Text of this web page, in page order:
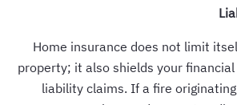
Home insurance does not limit
property; it also shields your
liability claims. If a fire